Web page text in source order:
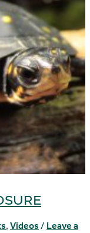
, Videos / Leave a